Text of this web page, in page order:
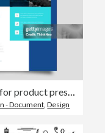
Cover design for product presentation, creative layout of booklet cover, catalog, flyer, trendy design
- Document,Design